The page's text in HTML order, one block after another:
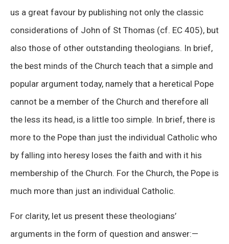
us a great favour by publishing not only the classic
considerations of John of St Thomas (cf. EC 405), but
also those of other outstanding theologians. In brief,
the best minds of the Church teach that a simple and
popular argument today, namely that a heretical Pope
cannot be a member of the Church and therefore all
the less its head, is a little too simple. In brief, there is
more to the Pope than just the individual Catholic who
by falling into heresy loses the faith and with it his
membership of the Church. For the Church, the Pope is
much more than just an individual Catholic.
For clarity, let us present these theologians’
arguments in the form of question and answer: —